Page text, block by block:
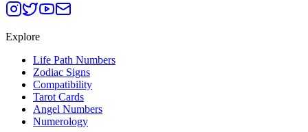
Explore
Life Path Numbers
Zodiac Signs
Compatibility
Tarot Cards
Angel Numbers
Numerology